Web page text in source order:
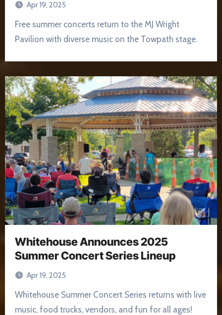
Apr 19, 2025
Free summer concerts return to the MJ Wright
Pavilion with diverse music on the Towpath stage.
Whitehouse Announces 2025
Summer Concert Series Lineup
Apr 19, 2025
Whitehouse Summer Concert Series returns with live
music, food trucks, vendors, and fun for all ages!